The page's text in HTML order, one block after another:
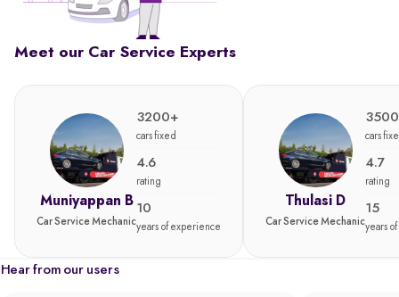
Meet our Car Service Experts
Muniyappan B
Car Service Mechanic
3200+
cars fixed
4.6
rating
10
years of experience
Thulasi D
Car Service Mechanic
cars
4.7
rating
15
years
Hear from our users